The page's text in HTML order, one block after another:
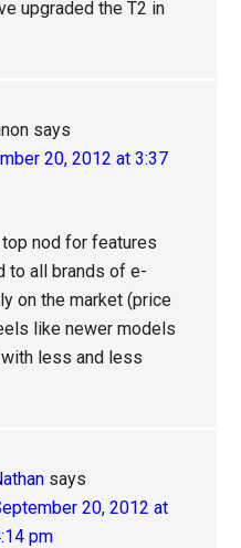
upgraded the T2 in
says
20, 2012 at 3:37
nod for features
to all brands of e-
on the market (price
like newer models
less and less
says
20, 2012 at
pm